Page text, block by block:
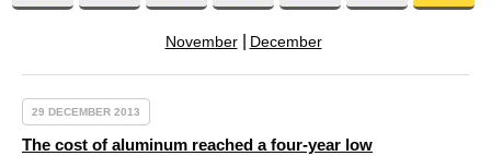
November December
29 DECEMBER 2013
The cost of aluminum reached a four-year low